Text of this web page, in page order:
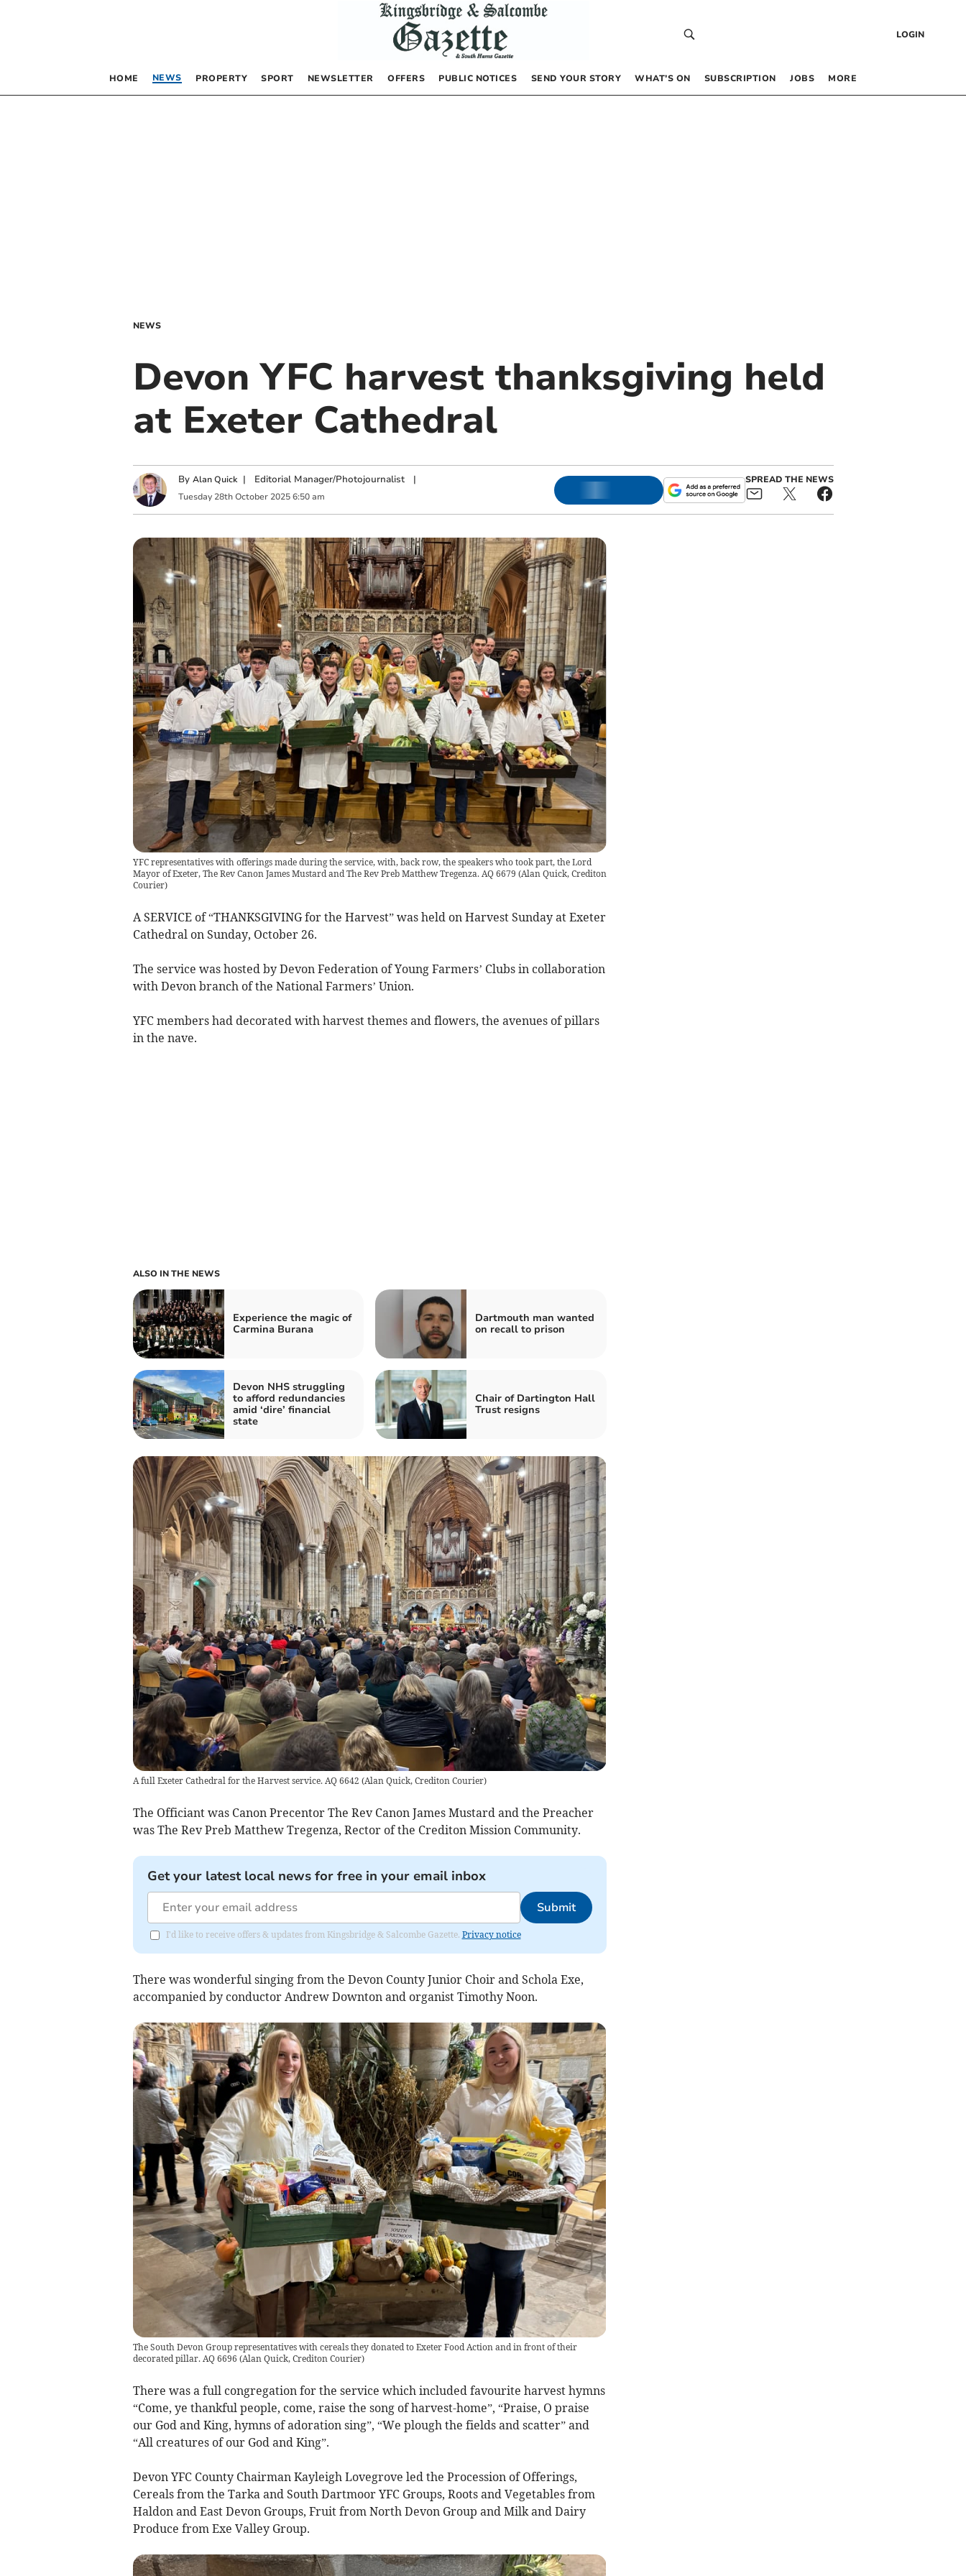
LOGIN
HOME NEWS PROPERTY SPORT NEWSLETTER OFFERS PUBLIC NOTICES SEND YOUR STORY WHAT’S ON SUBSCRIPTION JOBS MORE
NEWS
Devon YFC harvest thanksgiving held
at Exeter Cathedral
By Alan Quick | Editorial Manager/Photojournalist|
Tuesday 28th October 2025 6:50 am
SPREAD THE NEWS
YFC representatives with offerings made during the service, with, back row, the speakers who took part, the Lord
Mayor of Exeter, The Rev Canon James Mustard and The Rev Preb Matthew Tregenza. AQ 6679 (Alan Quick, Crediton
Courier)
A SERVICE of “THANKSGIVING for the Harvest” was held on Harvest Sunday at Exeter
Cathedral on Sunday, October 26.
The service was hosted by Devon Federation of Young Farmers’ Clubs in collaboration
with Devon branch of the National Farmers’ Union.
YFC members had decorated with harvest themes and flowers, the avenues of pillars
in the nave.
ALSO IN THE NEWS
Experience the magic of
Carmina Burana
Dartmouth man wanted
on recall to prison
Devon NHS struggling
to afford redundancies
amid ‘dire’ financial
state
Chair of Dartington Hall
Trust resigns
A full Exeter Cathedral for the Harvest service. AQ 6642 (Alan Quick, Crediton Courier)
The Officiant was Canon Precentor The Rev Canon James Mustard and the Preacher
was The Rev Preb Matthew Tregenza, Rector of the Crediton Mission Community.
Get your latest local news for free in your email inbox
Submit
I'd like to receive offers & updates from Kingsbridge & Salcombe Gazette. Privacy notice
There was wonderful singing from the Devon County Junior Choir and Schola Exe,
accompanied by conductor Andrew Downton and organist Timothy Noon.
The South Devon Group representatives with cereals they donated to Exeter Food Action and in front of their
decorated pillar. AQ 6696 (Alan Quick, Crediton Courier)
There was a full congregation for the service which included favourite harvest hymns
“Come, ye thankful people, come, raise the song of harvest-home”, “Praise, O praise
our God and King, hymns of adoration sing”, “We plough the fields and scatter” and
“All creatures of our God and King”.
Devon YFC County Chairman Kayleigh Lovegrove led the Procession of Offerings,
Cereals from the Tarka and South Dartmoor YFC Groups, Roots and Vegetables from
Haldon and East Devon Groups, Fruit from North Devon Group and Milk and Dairy
Produce from Exe Valley Group.